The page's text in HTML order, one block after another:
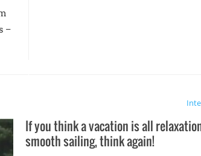
–
If you think a vacation is all
smooth sailing, think again!